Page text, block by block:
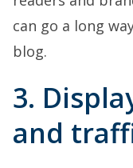
can go a long
blog.
3.
and